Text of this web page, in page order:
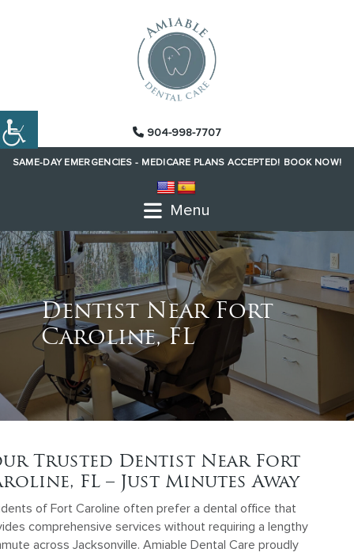
904-998-7707
SAME-DAY EMERGENCIES - MEDICARE PLANS ACCEPTED! BOOK NOW!
Menu
Dentist Near Fort
Caroline, FL
Trusted Dentist Near Fort
FL – Just Minutes Away
of Fort Caroline often prefer a dental office that
comprehensive services without requiring a lengthy
across Jacksonville. Amiable Dental Care proudly